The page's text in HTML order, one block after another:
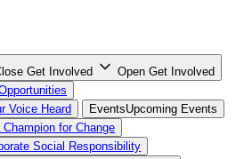
Get Involved
Open Get Involved
Voice Heard EventsUpcoming Events
Champion for Change
Social Responsibility